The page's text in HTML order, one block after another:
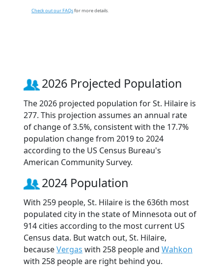
Check out our FAQsfor more details.
2026 Projected Population
The 2026 projected population for St. Hilaire is
277. This projection assumes an annual rate
of change of 3.5%, consistent with the 17.7%
population change from 2019 to 2024
according to the US Census Bureau's
American Community Survey.
2024 Population
With 259 people, St. Hilaire is the 636th most
populated city in the state of Minnesota out of
914 cities according to the most current US
Census data. But watch out, St. Hilaire,
becauseVergas with 258 people and Wahkon
with 258 people are right behind you.